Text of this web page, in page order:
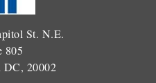
St. N.E.
805
DC, 20002